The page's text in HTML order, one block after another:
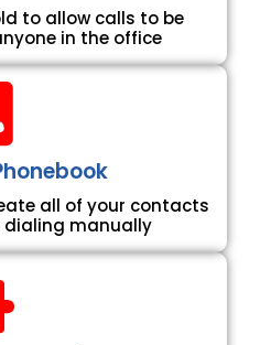
to allow calls to be
in the office
all of your contacts
dialing manually